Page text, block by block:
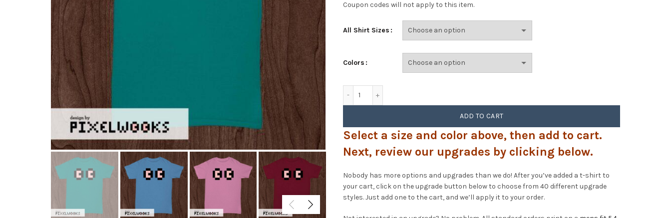
Coupon codes will not apply to this item.
All Shirt Sizes
Colors
ADD TO CART
Select a size and color above, then add to cart.
Next, review our upgrades by clicking below.
Nobody has more options and upgrades than we do! After you’ve added a t-shirt to
your cart, click on the upgrade button below to choose from 40 different upgrade
styles. Just add one to the cart, and we’ll apply it to your order.